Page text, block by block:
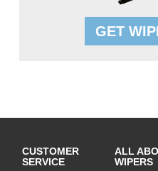
GET
CUSTOMER
SERVICE
ALL
WIPERS